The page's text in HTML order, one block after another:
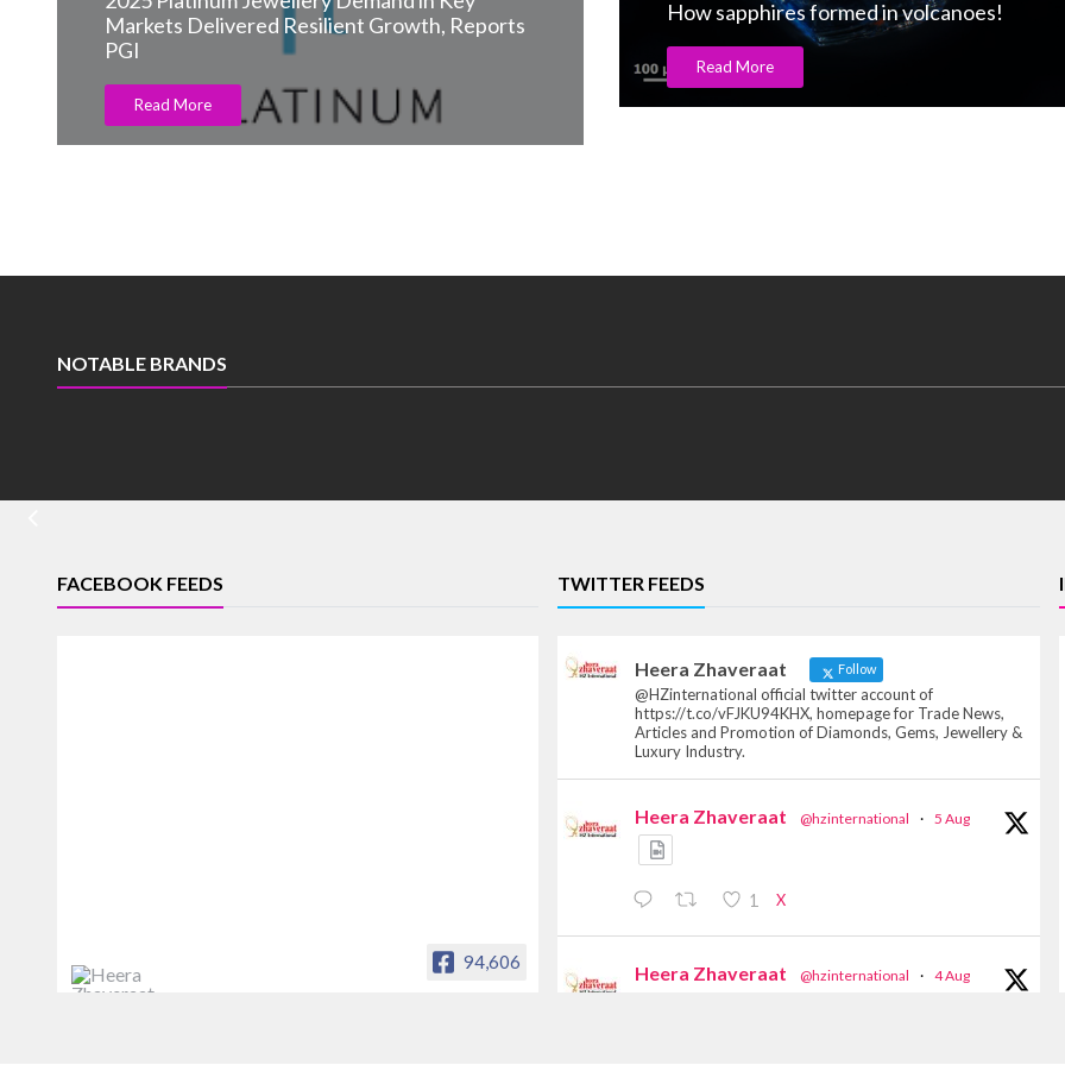
Markets Delivered Resilient Growth, Reports
PGI
Read More
How sapphires formed in volcanoes!
Read More
NOTABLE BRANDS
FACEBOOK FEEDS
94,606
TWITTER FEEDS
Heera Zhaveraat Follow
@HZinternational official twitter account of
https://t.co/vFJKU94KHX, homepage for Trade News,
Articles and Promotion of Diamonds, Gems, Jewellery &
Luxury Industry.
Heera Zhaveraat @hzinternational · 5 Aug
1 X
Heera Zhaveraat @hzinternational · 4 Aug